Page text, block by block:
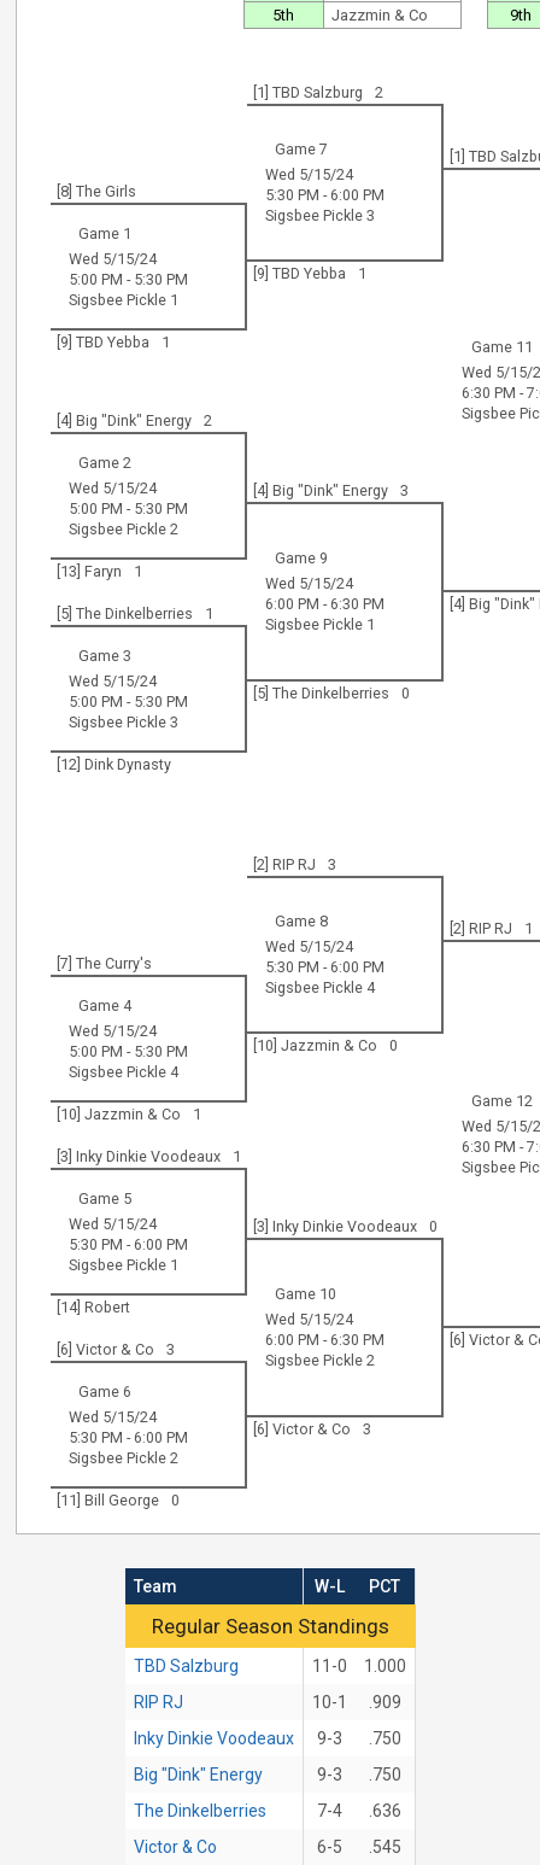
5th
Jazzmin & Co
9th
[1] TBD Salzburg 2
Game 7
Wed 5/15/24
5:30 PM - 6:00 PM
Sigsbee Pickle 3
[1] TBD
[8] The Girls
Game 11
Wed 5/15/
6:30 PM -
Sigsbee
Game 1
Wed 5/15/24
5:00 PM - 5:30 PM
Sigsbee Pickle 1
[9] TBD Yebba 1
[9] TBD Yebba 1
[4] Big "Dink" Energy 2
Game 2
Wed 5/15/24
5:00 PM - 5:30 PM
Sigsbee Pickle 2
[4] Big "Dink" Energy 3
Game 9
Wed 5/15/24
6:00 PM - 6:30 PM
Sigsbee Pickle 1
[13] Faryn 1
[5] The Dinkelberries 1
[4] Big
Game 3
Wed 5/15/24
5:00 PM - 5:30 PM
Sigsbee Pickle 3
[5] The Dinkelberries 0
[12] Dink Dynasty
[2] RIP RJ 3
Game 8
Wed 5/15/24
5:30 PM - 6:00 PM
Sigsbee Pickle 4
[2] RIP RJ
1
[7] The Curry's
Game 12
Wed 5/15/
6:30 PM -
Sigsbee
Game 4
Wed 5/15/24
5:00 PM - 5:30 PM
Sigsbee Pickle 4
[10] Jazzmin & Co 0
[10] Jazzmin & Co 1
[3] Inky Dinkie Voodeaux 1
Game 5
Wed 5/15/24
5:30 PM - 6:00 PM
Sigsbee Pickle 1
[3] Inky Dinkie Voodeaux 0
Game 10
Wed 5/15/24
6:00 PM - 6:30 PM
Sigsbee Pickle 2
[14] Robert
[6] Victor & Co 3
[6] Victor &
Game 6
Wed 5/15/24
5:30 PM - 6:00 PM
Sigsbee Pickle 2
[6] Victor & Co 3
[11] Bill George 0
Regular Season Standings
Team W-L PCT
TBD Salzburg 11-0
1.000
RIP RJ
10-1
.909
Inky Dinkie Voodeaux
9-3
.750
Big "Dink" Energy
9-3
.750
The Dinkelberries
7-4
.636
Victor & Co
6-5 .545